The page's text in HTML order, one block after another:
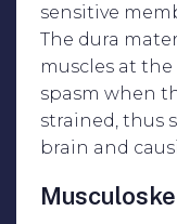
sensitive
The dura
muscles at
spasm when
strained, thus
brain and